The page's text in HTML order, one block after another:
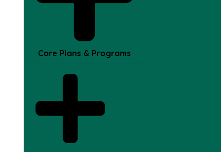
Core Plans & Programs